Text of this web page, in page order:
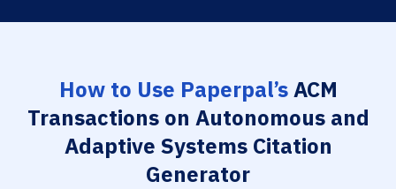
How to Use Paperpal’sACM
Transactions on Autonomous and
Adaptive Systems Citation
Generator